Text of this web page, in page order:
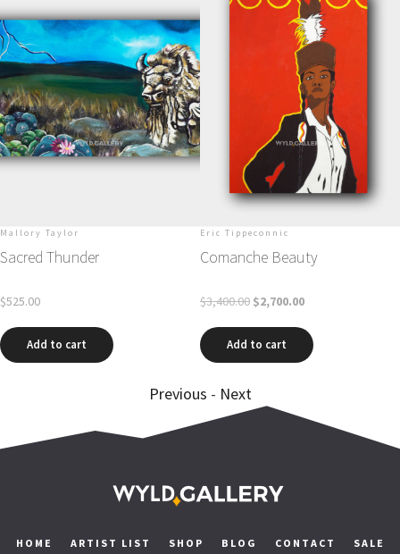
Mallory Taylor
Sacred Thunder
$525.00
Add to cart
Eric Tippeconnic
Comanche Beauty
$3,400.00$2,700.00
Add to cart
Previous - Next
HOME ARTIST LIST SHOP BLOG CONTACT SALE